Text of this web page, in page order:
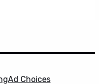
Ad Choices